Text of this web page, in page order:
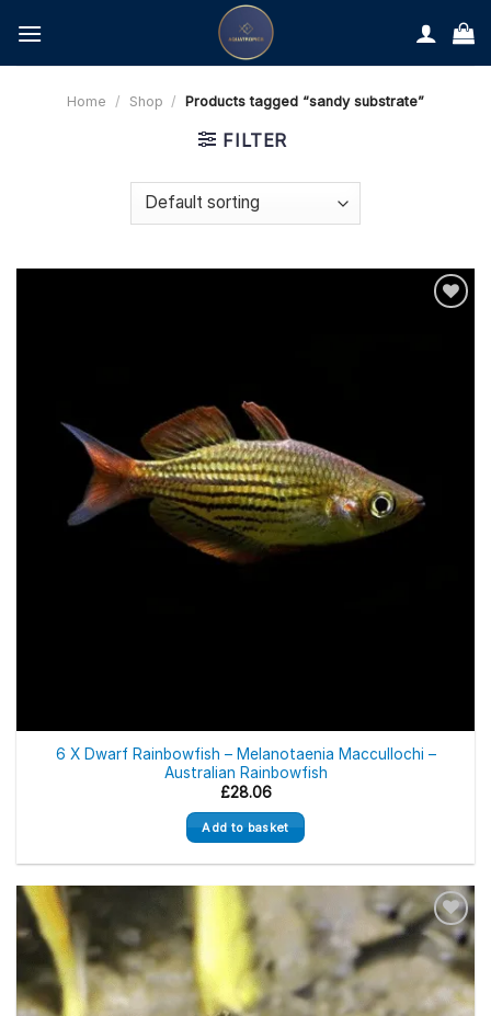
content
Home / Shop / Products tagged “sandy substrate”
FILTER
6 X Dwarf Rainbowfish – Melanotaenia Maccullochi –
Australian Rainbowfish
£28.06
Add to basket